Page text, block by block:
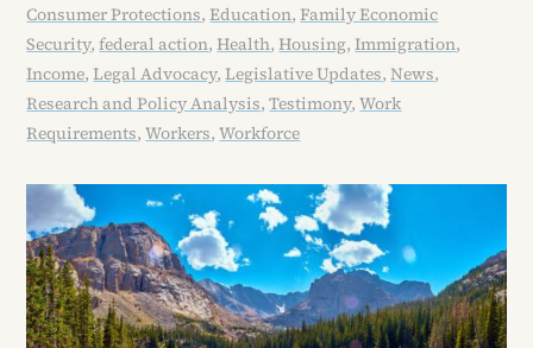
Consumer Protections,Education,Family Economic
Security,federal action,Health,Housing,Immigration,
Income,Legal Advocacy,Legislative Updates,News,
Research and Policy Analysis,Testimony,Work
Requirements,Workers,Workforce